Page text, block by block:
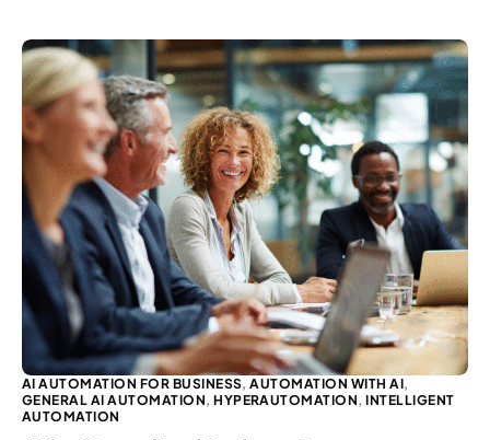
AI AUTOMATION FOR BUSINESS,AUTOMATION WITH AI,
GENERAL AI AUTOMATION,HYPERAUTOMATION,INTELLIGENT
AUTOMATION